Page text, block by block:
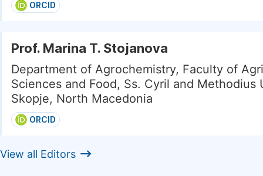
ORCID
Prof. Marina T. Stojanova
Department of Agrochemistry, Faculty of
Sciences and Food, Ss. Cyril and Methodius
Skopje, North Macedonia
ORCID
View all Editors